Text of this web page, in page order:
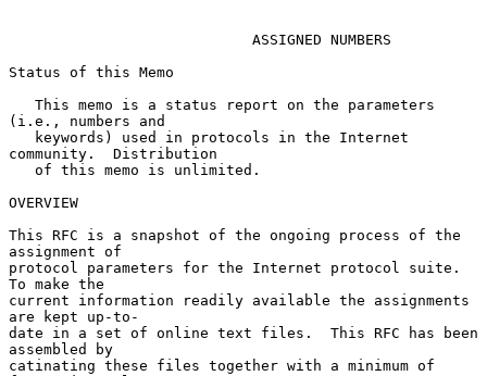
ASSIGNED NUMBERS
Status of this Memo
(i.e., numbers and
community.  Distribution
OVERVIEW
This RFC is a snapshot of the ongoing process of the
assignment of
protocol parameters for the Internet protocol suite.
To make the
current information readily available the assignments
are kept up-to-
date in a set of online text files.  This RFC has been
assembled by
catinating these files together with a minimum of